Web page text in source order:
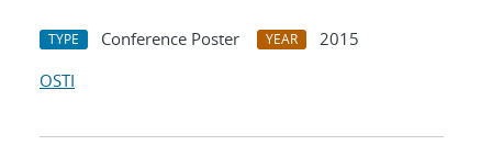
TYPE Conference Poster YEAR
2015
OSTI